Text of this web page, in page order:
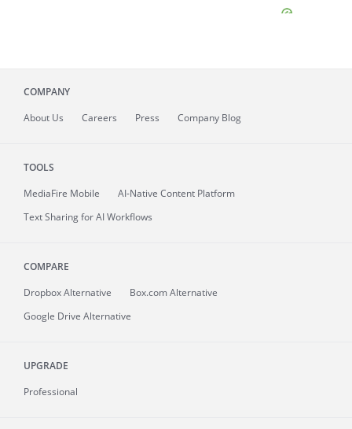
COMPANY
About Us Careers Press Company Blog
TOOLS
MediaFire Mobile
AI-Native Content Platform
Text Sharing for AI Workflows
COMPARE
Dropbox Alternative
Box.com Alternative
Google Drive Alternative
UPGRADE
Professional